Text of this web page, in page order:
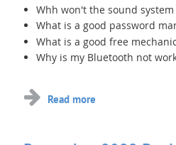
Whh won't the sound
What is a good password
What is a good free
Why is my Bluetooth not